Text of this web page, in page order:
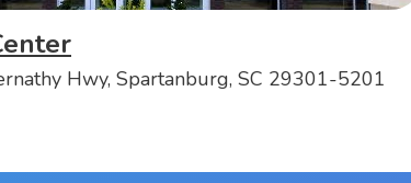
Hwy, Spartanburg, SC 29301-5201